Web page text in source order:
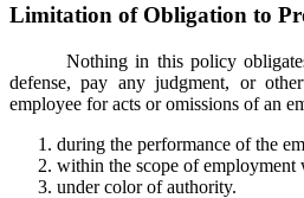
Limitation of Obligation to
Nothing in this policy
defense, pay any judgment, or
employee for acts or omissions of an
during the performance of the
within the scope of
under color of authority.